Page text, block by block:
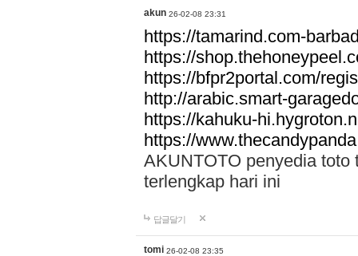
akun 26-02-08 23:31
https://tamarind.com-
https://
https://bfpr2portal.com/
http://arabic.smart-
https://kahuku-
https://
AKUNTOTO penyedia toto
terlengkap hari ini
답글달기
tomi 26-02-08 23:35